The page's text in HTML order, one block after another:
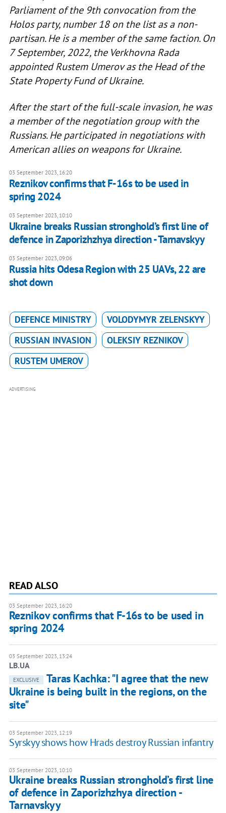
Parliament of the 9th convocation from the
Holos party, number 18 on the list as a non-
partisan. He is a member of the same faction. On
7 September, 2022, the Verkhovna Rada
appointed Rustem Umerov as the Head of the
State Property Fund of Ukraine.
After the start of the full-scale invasion, he was
a member of the negotiation group with the
Russians. He participated in negotiations with
American allies on weapons for Ukraine.
03 September 2023, 16:20
Reznikov confirms that F-16s to be used in
spring 2024
03 September 2023, 10:10
Ukraine breaks Russian stronghold’s first line of
defence in Zaporizhzhya direction - Tarnavskyy
03 September 2023, 09:06
Russia hits Odesa Region with 25 UAVs, 22 are
shot down
DEFENCE MINISTRY
VOLODYMYR ZELENSKYY
RUSSIAN INVASION
OLEKSIY REZNIKOV
RUSTEM UMEROV
ADVERTISING
READ ALSO
03 September 2023, 16:20
Reznikov confirms that F-16s to be used in
spring 2024
03 September 2023, 13:24
LB.UA
EXCLUSIVE
Taras Kachka: "I agree that the new
Ukraine is being built in the regions, on the
site"
03 September 2023, 12:19
Syrskyy shows how Hrads destroy Russian infantry
03 September 2023, 10:10
Ukraine breaks Russian stronghold’s first line
of defence in Zaporizhzhya direction -
Tarnavskyy